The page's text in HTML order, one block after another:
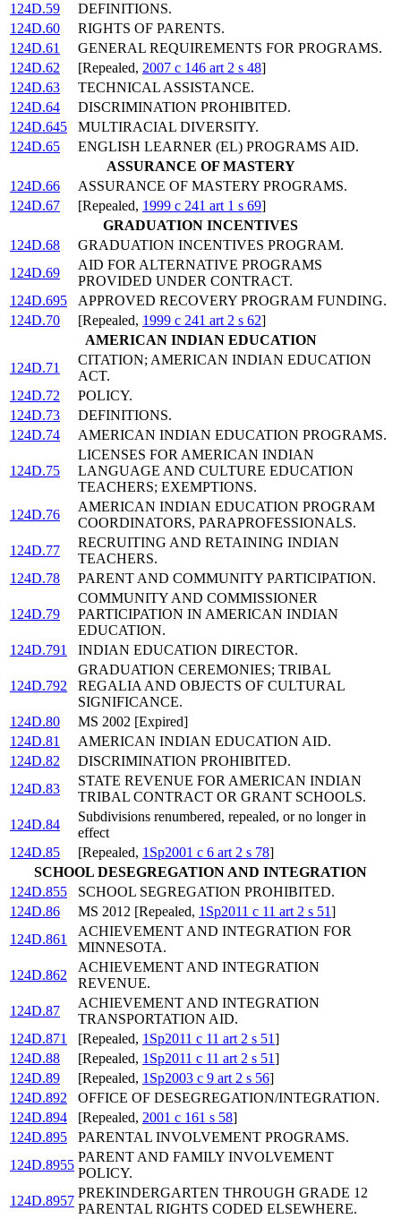
124D.59
DEFINITIONS.
124D.60
RIGHTS OF PARENTS.
124D.61
GENERAL REQUIREMENTS FOR PROGRAMS.
124D.62
[Repealed, 2007 c 146 art 2 s 48]
124D.63
TECHNICAL ASSISTANCE.
124D.64
DISCRIMINATION PROHIBITED.
124D.645
MULTIRACIAL DIVERSITY.
124D.65
ENGLISH LEARNER (EL) PROGRAMS AID.
ASSURANCE OF MASTERY
124D.66
ASSURANCE OF MASTERY PROGRAMS.
124D.67
[Repealed, 1999 c 241 art 1 s 69]
GRADUATION INCENTIVES
124D.68
GRADUATION INCENTIVES PROGRAM.
124D.69
AID FOR ALTERNATIVE PROGRAMS
PROVIDED UNDER CONTRACT.
124D.695
APPROVED RECOVERY PROGRAM FUNDING.
124D.70
[Repealed, 1999 c 241 art 2 s 62]
AMERICAN INDIAN EDUCATION
124D.71
CITATION; AMERICAN INDIAN EDUCATION
ACT.
124D.72
POLICY.
124D.73
DEFINITIONS.
124D.74
AMERICAN INDIAN EDUCATION PROGRAMS.
124D.75
LICENSES FOR AMERICAN INDIAN
LANGUAGE AND CULTURE EDUCATION
TEACHERS; EXEMPTIONS.
124D.76
AMERICAN INDIAN EDUCATION PROGRAM
COORDINATORS, PARAPROFESSIONALS.
124D.77
RECRUITING AND RETAINING INDIAN
TEACHERS.
124D.78
PARENT AND COMMUNITY PARTICIPATION.
124D.79
COMMUNITY AND COMMISSIONER
PARTICIPATION IN AMERICAN INDIAN
EDUCATION.
124D.791
INDIAN EDUCATION DIRECTOR.
124D.792
GRADUATION CEREMONIES; TRIBAL
REGALIA AND OBJECTS OF CULTURAL
SIGNIFICANCE.
124D.80
MS 2002 [Expired]
124D.81
AMERICAN INDIAN EDUCATION AID.
124D.82
DISCRIMINATION PROHIBITED.
124D.83
STATE REVENUE FOR AMERICAN INDIAN
TRIBAL CONTRACT OR GRANT SCHOOLS.
124D.84
Subdivisions renumbered, repealed, or no longer in
effect
124D.85
[Repealed, 1Sp2001 c 6 art 2 s 78]
SCHOOL DESEGREGATION AND INTEGRATION
124D.855
SCHOOL SEGREGATION PROHIBITED.
124D.86
MS 2012 [Repealed, 1Sp2011 c 11 art 2 s 51]
124D.861
ACHIEVEMENT AND INTEGRATION FOR
MINNESOTA.
124D.862
ACHIEVEMENT AND INTEGRATION
REVENUE.
124D.87
ACHIEVEMENT AND INTEGRATION
TRANSPORTATION AID.
124D.871
[Repealed, 1Sp2011 c 11 art 2 s 51]
124D.88
[Repealed, 1Sp2011 c 11 art 2 s 51]
124D.89
[Repealed, 1Sp2003 c 9 art 2 s 56]
124D.892
OFFICE OF DESEGREGATION/INTEGRATION.
124D.894
[Repealed, 2001 c 161 s 58]
124D.895
PARENTAL INVOLVEMENT PROGRAMS.
124D.8955
PARENT AND FAMILY INVOLVEMENT
POLICY.
124D.8957
PREKINDERGARTEN THROUGH GRADE 12
PARENTAL RIGHTS CODED ELSEWHERE.